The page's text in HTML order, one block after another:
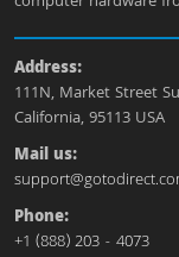
Address:
111N, Market Street
California, 95113 USA
Mail us:
Phone:
+1 (888) 203 - 4073